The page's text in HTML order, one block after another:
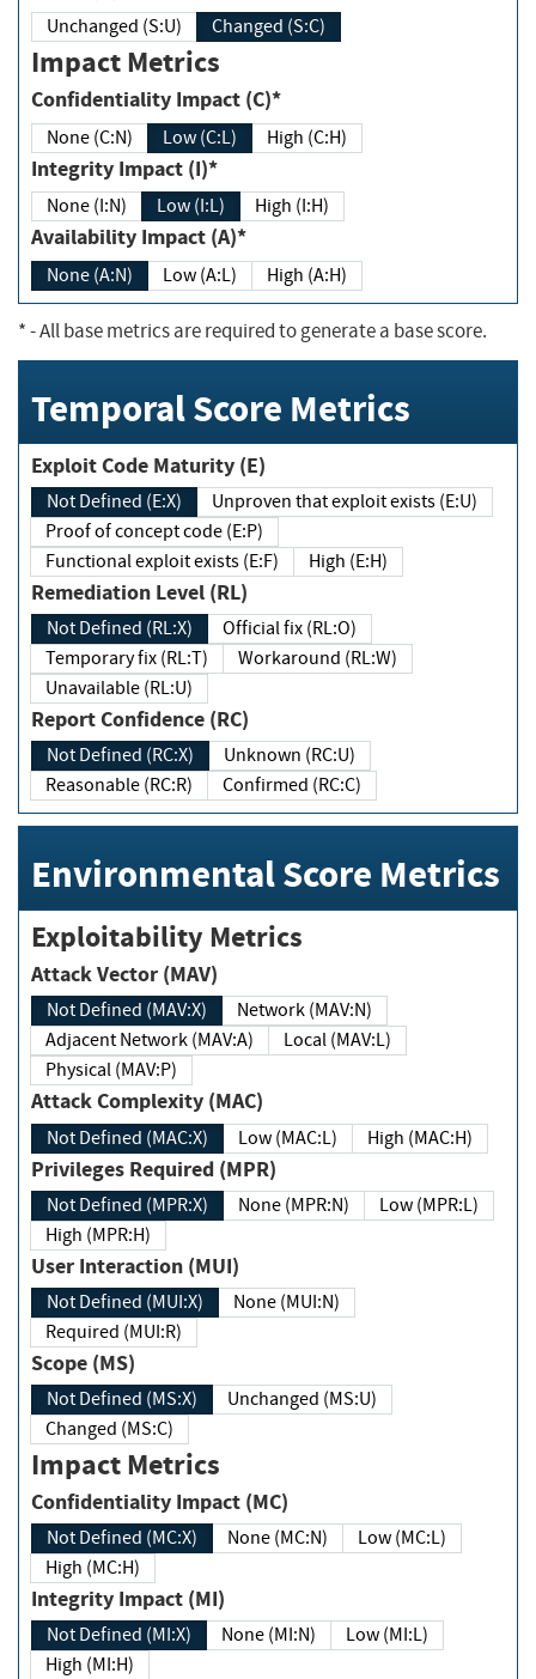
Unchanged (S:U) Changed (S:C)
Impact Metrics
Confidentiality Impact (C)*
None (C:N) Low (C:L) High (C:H)
Integrity Impact (I)*
None (I:N) Low (I:L) High (I:H)
Availability Impact (A)*
None (A:N) Low (A:L) High (A:H)
*- All base metrics are required to generate a base score.
Temporal Score Metrics
Exploit Code Maturity (E)
Not Defined (E:X)
Unproven that exploit exists (E:U)
Proof of concept code (E:P)
Functional exploit exists (E:F)
High (E:H)
Remediation Level (RL)
Not Defined (RL:X)
Official fix (RL:O)
Temporary fix (RL:T)
Workaround (RL:W)
Unavailable (RL:U)
Report Confidence (RC)
Not Defined (RC:X)
Unknown (RC:U)
Reasonable (RC:R)
Confirmed (RC:C)
Environmental Score Metrics
Exploitability Metrics
Attack Vector (MAV)
Not Defined (MAV:X)
Network (MAV:N)
Adjacent Network (MAV:A)
Local (MAV:L)
Physical (MAV:P)
Attack Complexity (MAC)
Not Defined (MAC:X) Low (MAC:L) High (MAC:H)
Privileges Required (MPR)
Not Defined (MPR:X) None (MPR:N)
Low (MPR:L)
High (MPR:H)
User Interaction (MUI)
Not Defined (MUI:X)
None (MUI:N)
Required (MUI:R)
Scope (MS)
Not Defined (MS:X)
Unchanged (MS:U)
Changed (MS:C)
Impact Metrics
Confidentiality Impact (MC)
Not Defined (MC:X) None (MC:N)
Low (MC:L)
High (MC:H)
Integrity Impact (MI)
Not Defined (MI:X) None (MI:N)
Low (MI:L)
High (MI:H)